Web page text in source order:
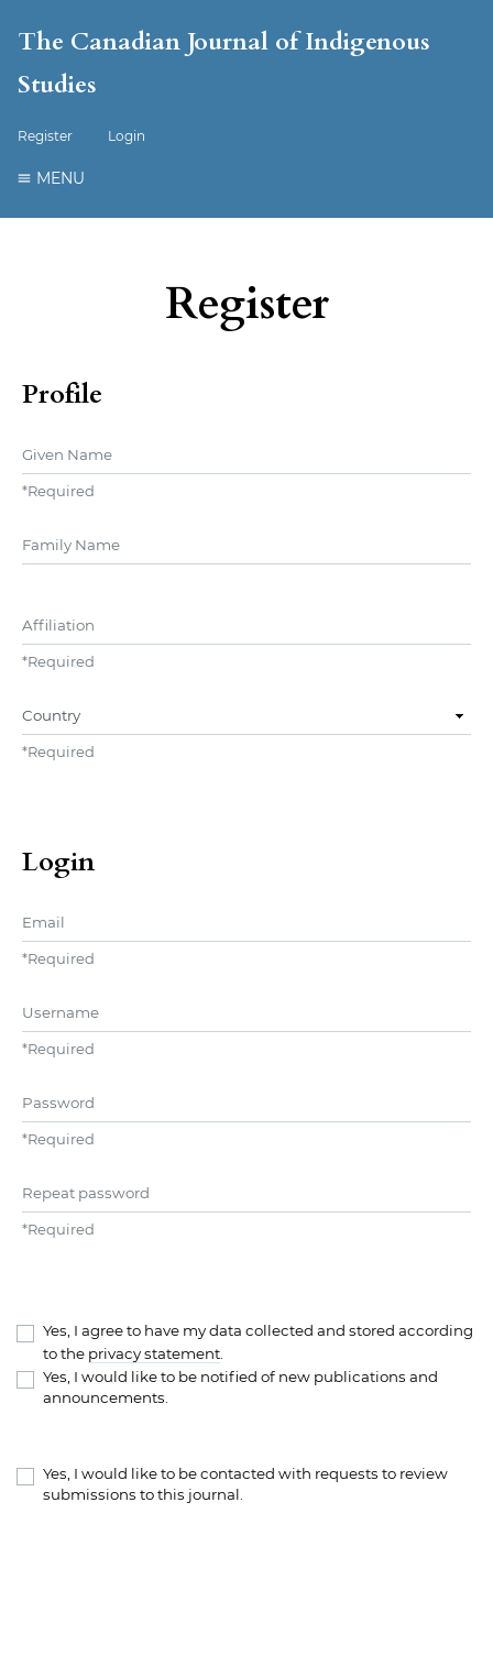
The Canadian Journal of Indigenous
Studies
Register Login
MENU
Register
Profile
Given Name
*Required
##user.middleName##
Affiliation
*Required
*Required
Login
Email
*Required
*Required
Password
*Required
Repeat password
*Required
Yes, I agree to have my data collected and stored according
to the privacy statement
Yes, I would like to be notified of new publications and
announcements.
Yes, I would like to be contacted with requests to review
submissions to this journal.